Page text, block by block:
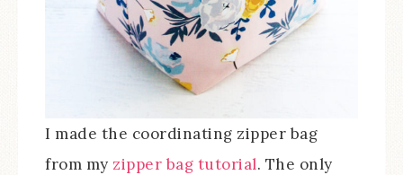
I made the coordinating zipper bag
from my zipper bag tutorial. The only